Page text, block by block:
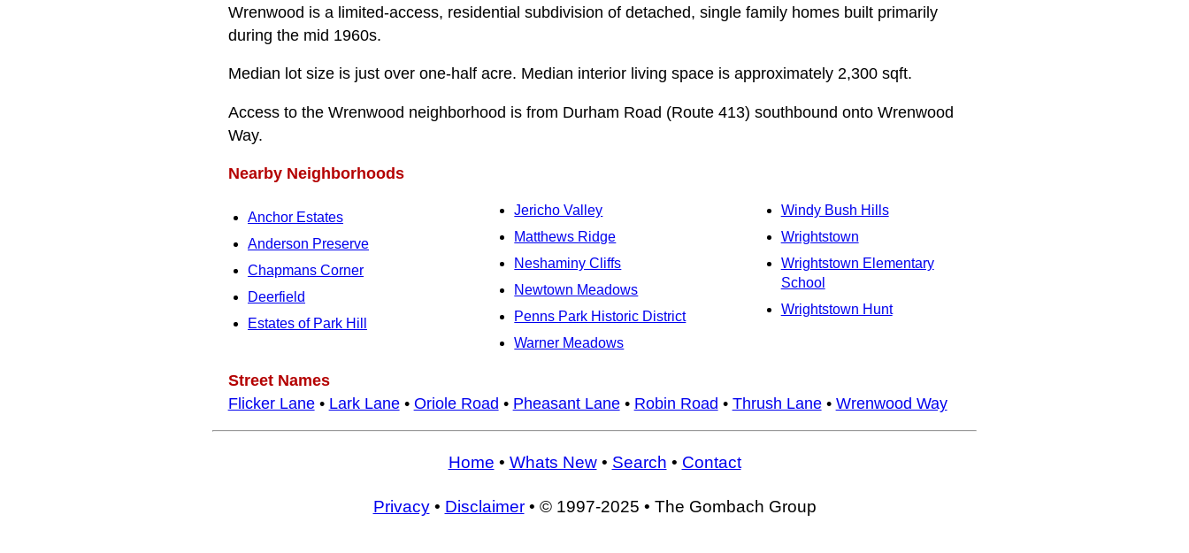
Wrenwood is a limited-access, residential subdivision of detached, single family homes built primarily
during the mid 1960s.
Median lot size is just over one-half acre. Median interior living space is approximately 2,300 sqft.
Access to the Wrenwood neighborhood is from Durham Road (Route 413) southbound onto Wrenwood
Way.
Nearby Neighborhoods
Anchor Estates
Anderson Preserve
Chapmans Corner
Deerfield
Estates of Park Hill
Jericho Valley
Matthews Ridge
Neshaminy Cliffs
Newtown Meadows
Penns Park Historic District
Warner Meadows
Windy Bush Hills
Wrightstown
Wrightstown Elementary
School
Wrightstown Hunt
Street Names
Flicker Lane• Lark Lane• Oriole Road • Pheasant Lane• Robin Road • Thrush Lane• Wrenwood Way
Home • Whats New• Search • Contact
Privacy• Disclaimer• © 1997-2025 • The Gombach Group